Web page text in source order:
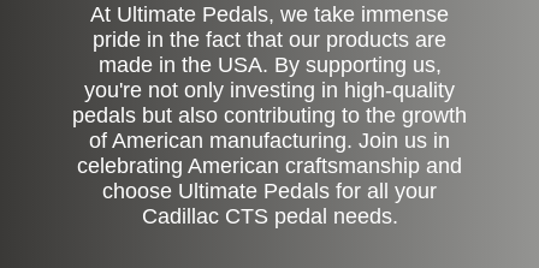
At Ultimate Pedals, we take immense
pride in the fact that our products are
made in the USA. By supporting us,
you're not only investing in high-quality
pedals but also contributing to the growth
of American manufacturing. Join us in
celebrating American craftsmanship and
choose Ultimate Pedals for all your
Cadillac CTS pedal needs.